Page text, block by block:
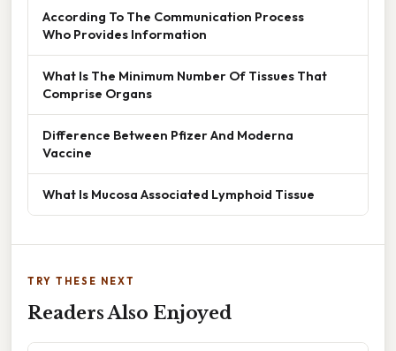
According To The Communication Process
Who Provides Information
What Is The Minimum Number Of Tissues That
Comprise Organs
Difference Between Pfizer And Moderna
Vaccine
What Is Mucosa Associated Lymphoid Tissue
TRY THESE NEXT
Readers Also Enjoyed